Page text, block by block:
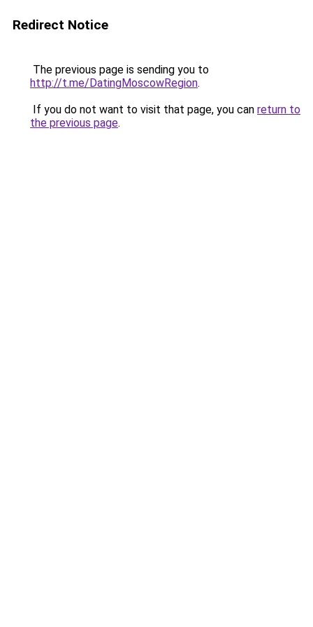
Redirect Notice
The previous page is sending you to
http://t.me/DatingMoscowRegion.
If you do not want to visit that page, you can return to
the previous page.